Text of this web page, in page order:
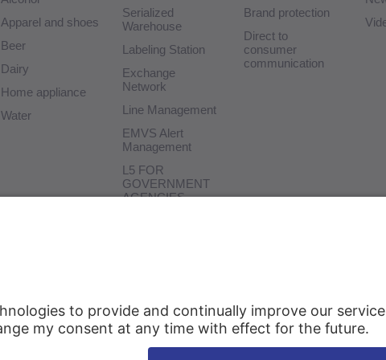
Apparel and shoes
Beer
Dairy
Home appliance
Water
Serialized
Warehouse
Labeling Station
Exchange
Network
Line Management
EMVS Alert
Management
L5 FOR
GOVERNMENT
AGENCIES
Brand protection
Direct to
consumer
communication